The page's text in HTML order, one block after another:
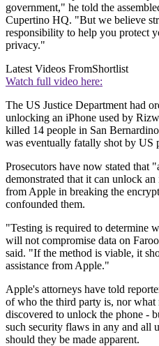
government," he told the
Cupertino HQ. "But we believe
responsibility to help you protect
privacy."
Latest Videos FromShortlist
Watch full video here:
The US Justice Department had
unlocking an iPhone used by
killed 14 people in San
was eventually fatally shot by US
Prosecutors have now stated that
demonstrated that it can unlock
from Apple in breaking the
confounded them.
"Testing is required to determine
will not compromise data on
said. "If the method is viable, it
assistance from Apple."
Apple's attorneys have told
of who the third party is, nor what
discovered to unlock the phone -
such security flaws in any and all
should they be made apparent.